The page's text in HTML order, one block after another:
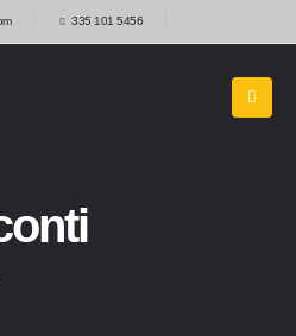
335 101 5456